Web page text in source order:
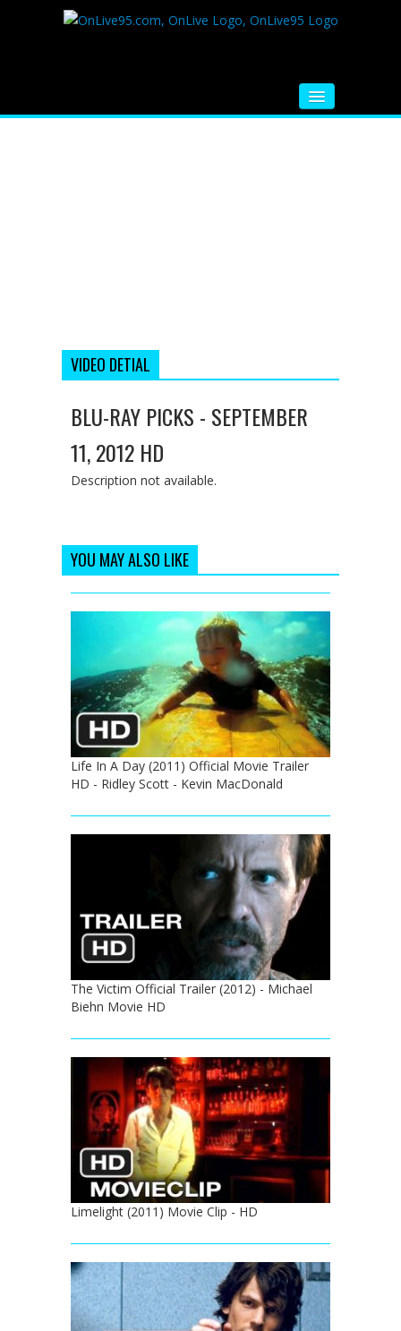
VIDEO DETIAL
BLU-RAY PICKS - SEPTEMBER
11, 2012 HD
Description not available.
YOU MAY ALSO LIKE
Life In A Day (2011) Official Movie Trailer
HD - Ridley Scott - Kevin MacDonald
The Victim Official Trailer (2012) - Michael
Biehn Movie HD
Limelight (2011) Movie Clip - HD